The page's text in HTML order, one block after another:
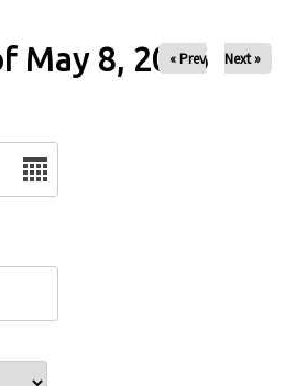
May 8, 2026
« Prev Next »